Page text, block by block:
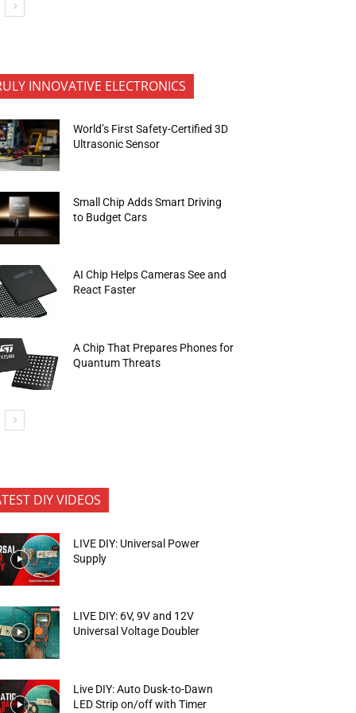
INNOVATIVE ELECTRONICS
World’s First Safety-Certified 3D
Ultrasonic Sensor
Small Chip Adds Smart Driving
to Budget Cars
AI Chip Helps Cameras See and
React Faster
A Chip That Prepares Phones for
Quantum Threats
DIY VIDEOS
LIVE DIY: Universal Power
Supply
LIVE DIY: 6V, 9V and 12V
Universal Voltage Doubler
Live DIY: Auto Dusk-to-Dawn
LED Strip on/off with Timer